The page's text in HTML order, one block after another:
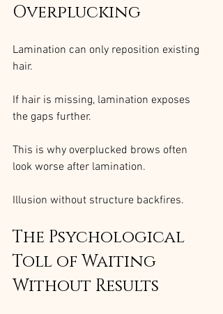
Overplucking
Lamination can only reposition existing
hair.
If hair is missing, lamination exposes
the gaps further.
This is why overplucked brows often
look worse after lamination.
Illusion without structure backfires.
The Psychological
Toll of Waiting
Without Results